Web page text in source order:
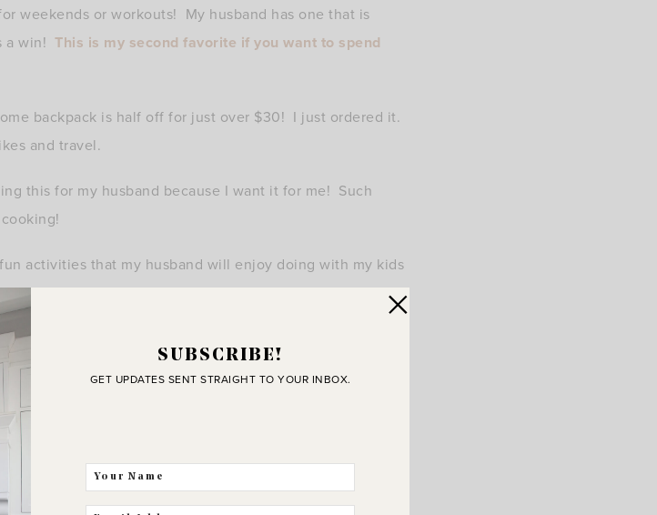
weekends or workouts! My husband has one that is
a win! This is my second favorite if you want to spend
backpack is half off for just over $30! I just ordered it.
and travel.
this for my husband because I want it for me! Such
activities that my husband will enjoy doing with my kids
space right now and I know the two of them would love
– Perfect gifts for dad to welcome summer! My husband
A fun tee to wear at the park or pool with the kids. :)
all the rage! If your husband is a runner he will love
SUBSCRIBE!
GET UPDATES SENT STRAIGHT TO YOUR INBOX.